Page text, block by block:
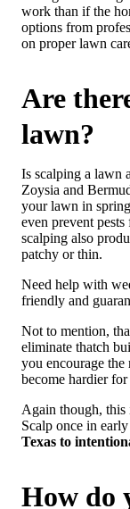
work than if the
options from
on proper lawn
Are
lawn?
Is scalping a lawn
Zoysia and
your lawn in
even prevent
scalping also
patchy or thin.
Need help with
friendly and
Not to mention,
eliminate thatch
you encourage the
become hardier
Again though, this
Scalp once in
Texas to
How do